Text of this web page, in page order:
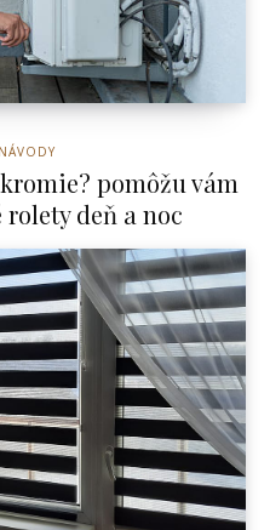
pomôžu vám
deň a noc